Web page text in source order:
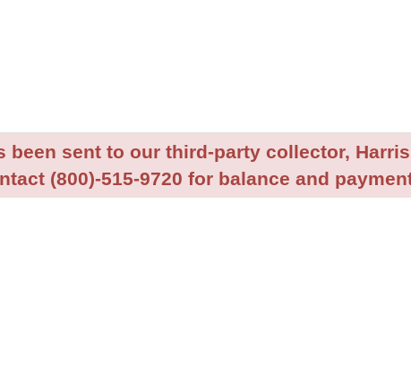
been sent to our third-party collector,
(800)-515-9720 for balance and